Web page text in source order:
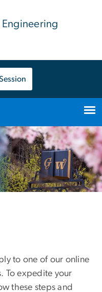
to one of our online
To expedite your
these steps and